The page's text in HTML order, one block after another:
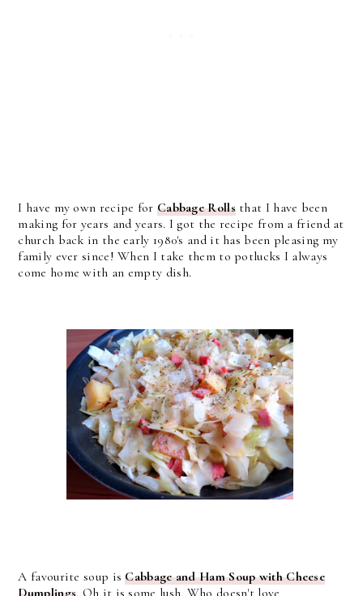
I have my own recipe for Cabbage Rollsthat I have been
making for years and years. I got the recipe from a friend at
church back in the early 1980's and it has been pleasing my
family ever since! When I take them to potlucks I always
come home with an empty dish.
A favourite soup isCabbage and Ham Soup with Cheese
Dumplings. Oh it is some lush. Who doesn't love